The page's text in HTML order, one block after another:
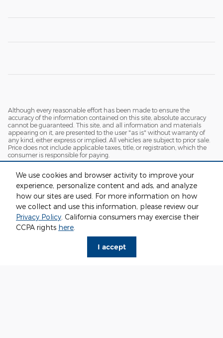
We use cookies and browser activity to improve your
experience, personalize content and ads, and analyze
how our sites are used. For more information on how
we collect and use this information, please review our
Privacy Policy. California consumers may exercise their
CCPA rights here.
I accept
Although every reasonable effort has been made to ensure the
accuracy of the information contained on this site, absolute accuracy
cannot be guaranteed. This site, and all information and materials
appearing on it, are presented to the user "as is" without warranty of
any kind, either express or implied. All vehicles are subject to prior sale.
Price does not include applicable taxes, title, or registration, which the
consumer is responsible for paying.
currently in our inventory (Not in Stock) but can be made available to
you at our location within a reasonable date from the time of your
request. Ciocca advertised price includes all applicable rebates and
documentation fees. Standard rates apply.
By providing my wireless phone number to Ciocca Automotive, I agree
and acknowledge that Ciocca Automotive may call or text my wireless
phone number for any purpose, including marketing. I agree that these
calls/texts may be regarding the products and/or services that I have
previously purchased and products and/or services that Ciocca
Automotive may market to me. I acknowledge that this consent may
be removed at my request, but until such consent is revoked, I may